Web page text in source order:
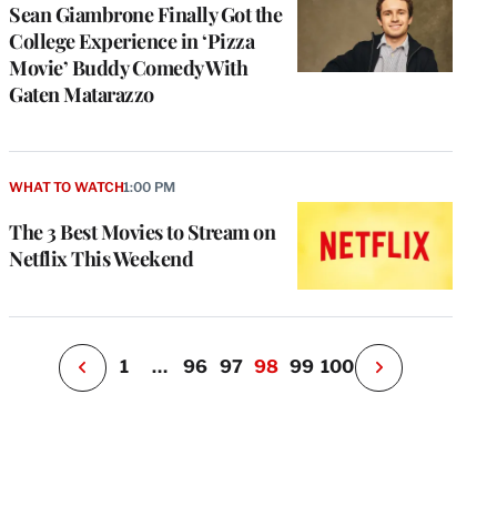
Sean Giambrone Finally Got the
College Experience in ‘Pizza
Movie’ Buddy Comedy With
Gaten Matarazzo
The 3 Best Movies to Stream on
Netflix This Weekend
WHAT TO WATCH1:00 PM
P
e
i
o
u
P
a
1 … 96 97 98 99 100
N
e